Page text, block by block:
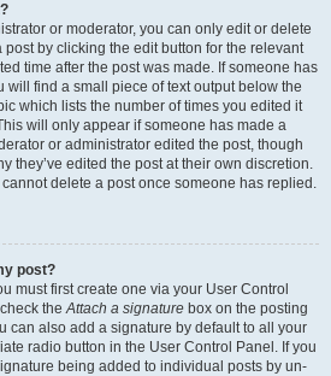
or moderator, you can only edit or delete
by clicking the edit button for the relevant
time after the post was made. If someone has
will find a small piece of text output below the
which lists the number of times you edited it
will only appear if someone has made a
or administrator edited the post, though
they’ve edited the post at their own discretion.
delete a post once someone has replied.
post?
must first create one via your User Control
theAttach a signature box on the posting
can also add a signature by default to all your
radio button in the User Control Panel. If you
being added to individual posts by un-